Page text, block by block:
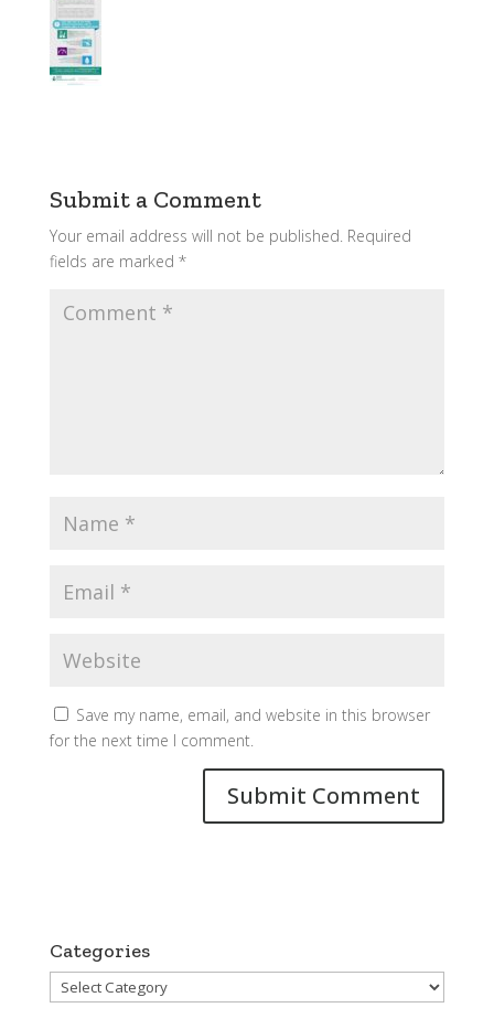
Submit a Comment
Your email address will not be published. Required
fields are marked *
Save my name, email, and website in this browser
for the next time I comment.
Categories
Categories